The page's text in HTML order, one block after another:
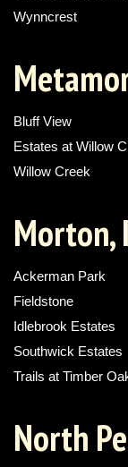
Wynncrest
Bluff View
Estates at Willow
Willow Creek
Morton,
Ackerman Park
Fieldstone
Idlebrook Estates
Southwick Estates
Trails at Timber
North